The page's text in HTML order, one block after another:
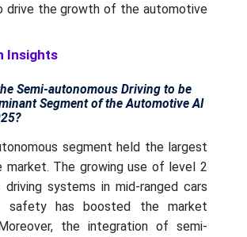
drive the growth of the automotive
Insights
Semi-autonomous Driving to be
Segment of the Automotive AI
segment held the largest
market. The growing use of level 2
driving systems in mid-ranged cars
safety has boosted the market
the integration of semi-